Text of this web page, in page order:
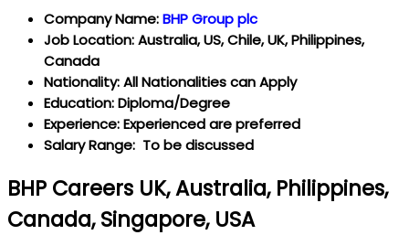
Company Name:BHP Group plc
Job Location: Australia, US, Chile, UK, Philippines,
Canada
Nationality: All Nationalities can Apply
Education: Diploma/Degree
Experience: Experienced are preferred
Salary Range: To be discussed
BHP Careers UK, Australia, Philippines,
Canada, Singapore, USA